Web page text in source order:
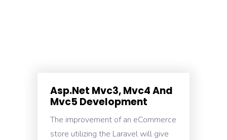
Asp.Net Mvc3, Mvc4 And
Mvc5 Development
The improvement of an eCommerce
store utilizing the Laravel will give